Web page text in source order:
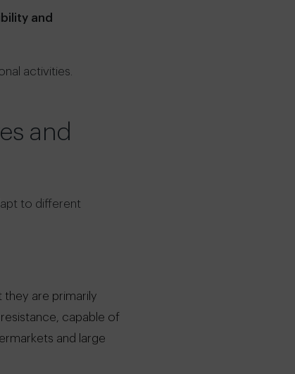
and
activities.
and
to different
they are primarily
resistance, capable of
and large